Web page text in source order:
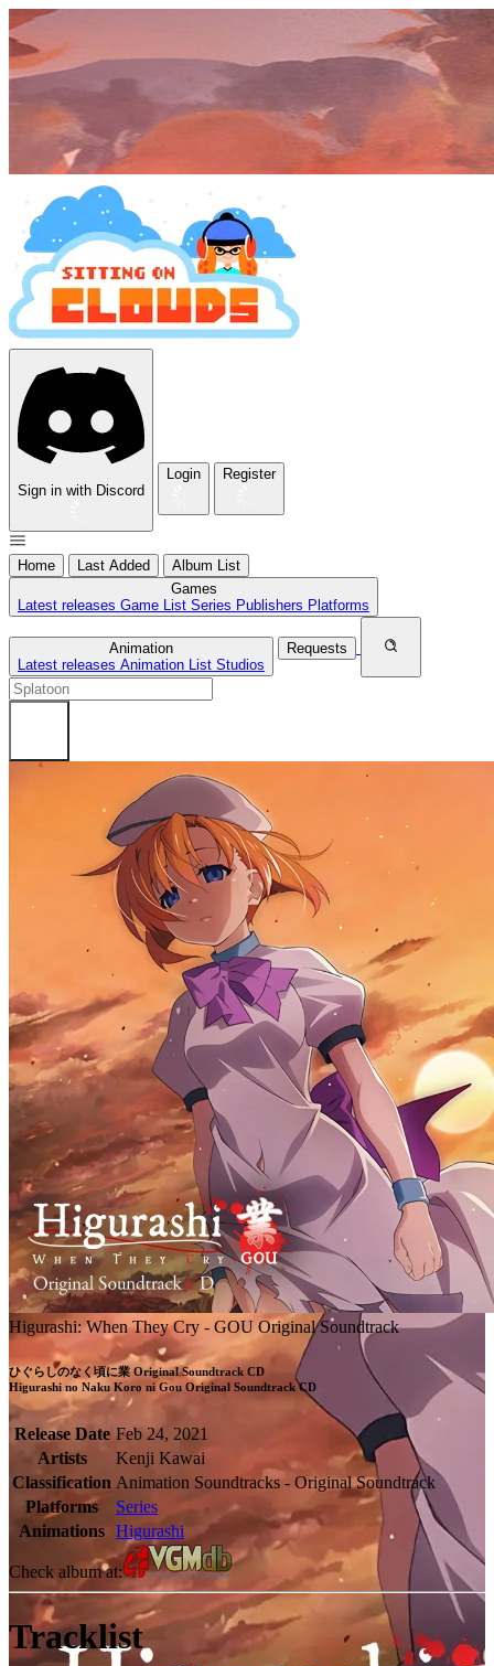
Sign in with Discord
Login Register
Home Last Added
Album List
Games
Latest releases Game List Series Publishers Platforms
Animation
Latest releases Animation List Studios
Requests
Higurashi: When They Cry - GOU Original Soundtrack
ひぐらしのなく頃に業 Original Soundtrack CD
Higurashi no Naku Koro ni Gou Original Soundtrack CD
Release Date Feb 24, 2021
Artists
Kenji Kawai
Classification Animation Soundtracks - Original Soundtrack
Platforms
Series
Animations Higurashi
Check album at:
Tracklist